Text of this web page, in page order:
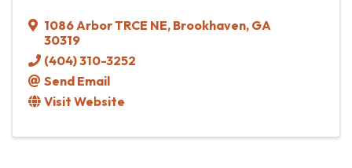
1086 Arbor TRCE NE, Brookhaven, GA
30319
(404) 310-3252
Send Email
Visit Website